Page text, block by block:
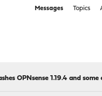
Messages Topics
OPNsense 1.19.4 and